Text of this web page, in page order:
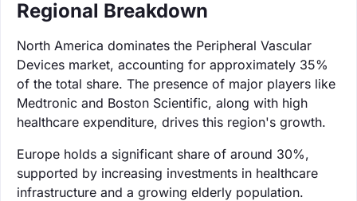
Regional Breakdown
North America dominates the Peripheral Vascular
Devices market, accounting for approximately 35%
of the total share. The presence of major players like
Medtronic and Boston Scientific, along with high
healthcare expenditure, drives this region's growth.
Europe holds a significant share of around 30%,
supported by increasing investments in healthcare
infrastructure and a growing elderly population.